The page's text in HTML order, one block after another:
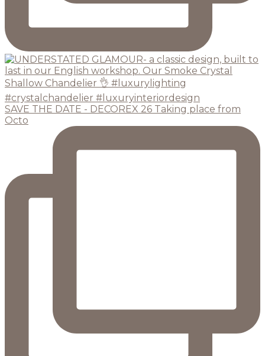
SAVE THE DATE - DECOREX 26 Taking place from
Octo